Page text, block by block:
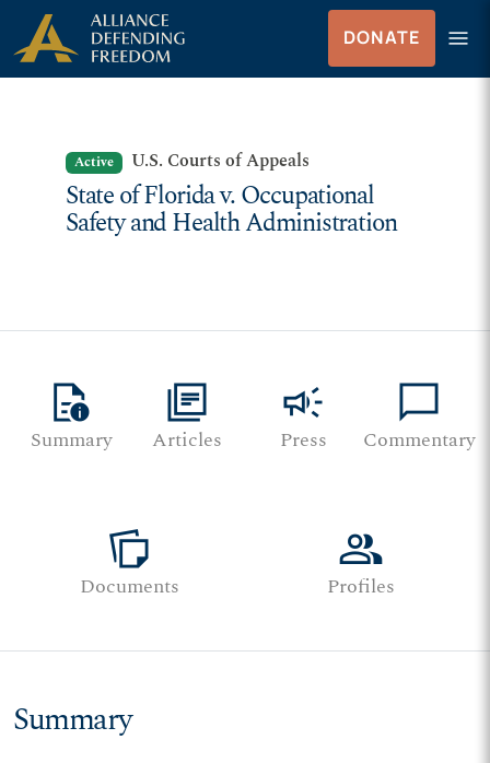
Skip to Content
DONATE menu
Menu
Active U.S. Courts of Appeals
State of Florida v. Occupational
Safety and Health Administration
quick_reference
Summary
library_books
Articles
campaign
Press
chat_bubble
Commentary
note_stack
Documents
group
Profiles
Summary